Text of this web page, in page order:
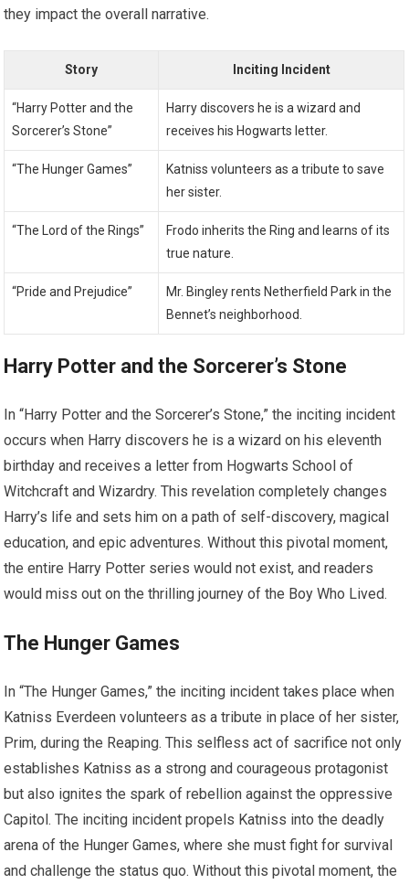
they impact the overall narrative.
Story Inciting Incident
“Harry Potter and the
Sorcerer’s Stone”
Harry discovers he is a wizard and
receives his Hogwarts letter.
“The Hunger Games”
Katniss volunteers as a tribute to save
her sister.
“The Lord of the Rings”
Frodo inherits the Ring and learns of its
true nature.
“Pride and Prejudice”
Mr. Bingley rents Netherfield Park in the
Bennet’s neighborhood.
Harry Potter and the Sorcerer’s Stone
In “Harry Potter and the Sorcerer’s Stone,” the inciting incident
occurs when Harry discovers he is a wizard on his eleventh
birthday and receives a letter from Hogwarts School of
Witchcraft and Wizardry. This revelation completely changes
Harry’s life and sets him on a path of self-discovery, magical
education, and epic adventures. Without this pivotal moment,
the entire Harry Potter series would not exist, and readers
would miss out on the thrilling journey of the Boy Who Lived.
The Hunger Games
In “The Hunger Games,” the inciting incident takes place when
Katniss Everdeen volunteers as a tribute in place of her sister,
Prim, during the Reaping. This selfless act of sacrifice not only
establishes Katniss as a strong and courageous protagonist
but also ignites the spark of rebellion against the oppressive
Capitol. The inciting incident propels Katniss into the deadly
arena of the Hunger Games, where she must fight for survival
and challenge the status quo. Without this pivotal moment, the